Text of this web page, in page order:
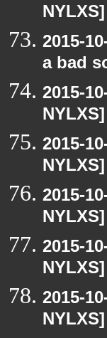
2015-
a bad
2015-
2015-
2015-
2015-
2015-